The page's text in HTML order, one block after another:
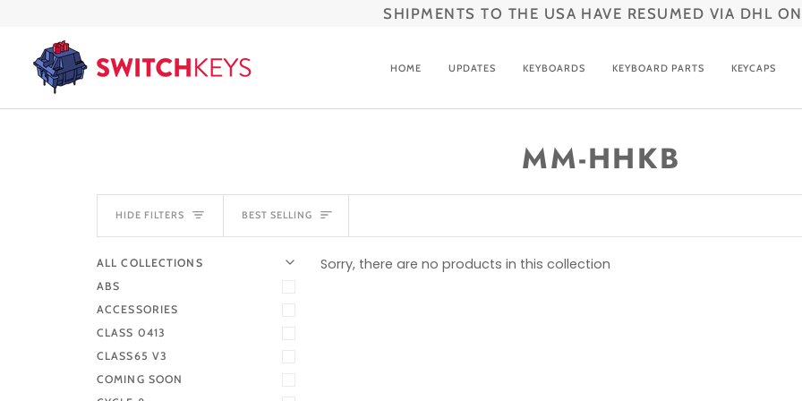
content
SHIPMENTS TO THE USA HAVE RESUMED VIA DHL
HOME UPDATES KEYBOARDS KEYBOARD PARTS KEYCAPS
MM-HHKB
HIDE FILTERS SORT
BEST SELLING
ALL COLLECTIONS
ABS
ACCESSORIES
CLASS 0413
CLASS65 V3
COMING SOON
Sorry, there are no products in this collection